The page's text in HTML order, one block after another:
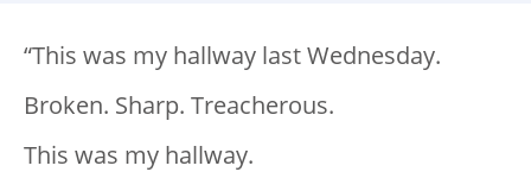
“This was my hallway last Wednesday.
Broken. Sharp. Treacherous.
This was my hallway.